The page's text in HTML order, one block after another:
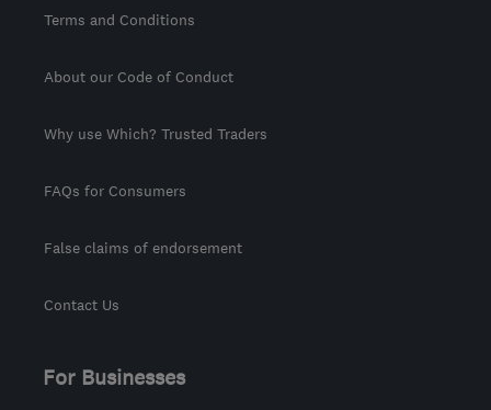
Terms and Conditions
About our Code of Conduct
Why use Which? Trusted Traders
FAQs for Consumers
False claims of endorsement
Contact Us
For Businesses